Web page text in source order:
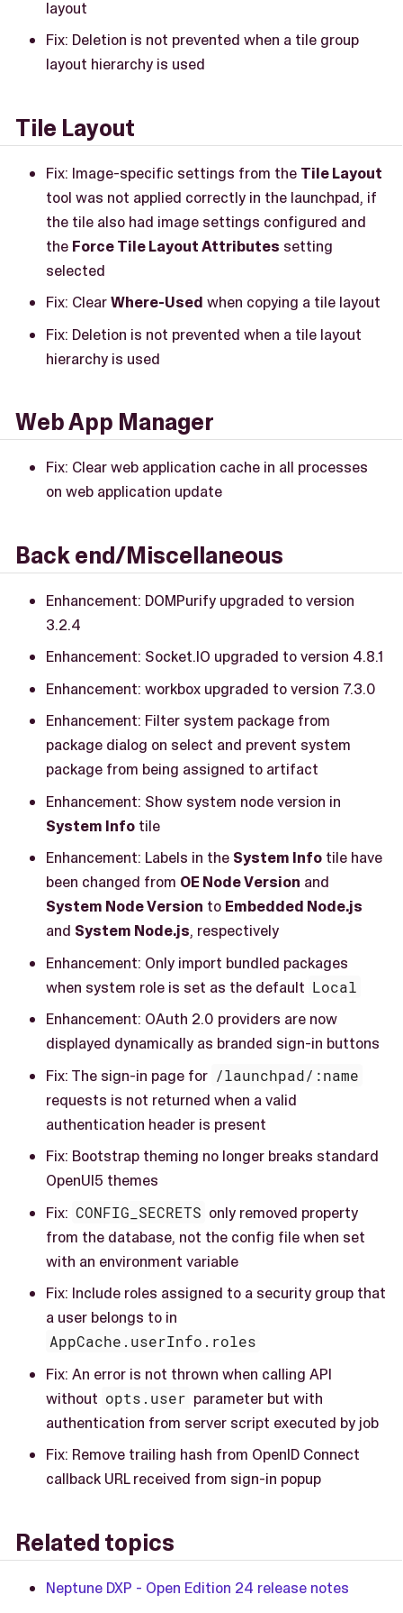
layout
Fix: Deletion is not prevented when a tile group
layout hierarchy is used
Tile Layout
Fix: Image-specific settings from the Tile Layout
tool was not applied correctly in the launchpad, if
the tile also had image settings configured and
the Force Tile Layout Attributes setting
selected
Fix: ClearWhere-Used when copying a tile layout
Fix: Deletion is not prevented when a tile layout
hierarchy is used
Web App Manager
Fix: Clear web application cache in all processes
on web application update
Back end/Miscellaneous
Enhancement: DOMPurify upgraded to version
3.2.4
Enhancement: Socket.IO upgraded to version 4.8.1
Enhancement: workbox upgraded to version 7.3.0
Enhancement: Filter system package from
package dialog on select and prevent system
package from being assigned to artifact
Enhancement: Show system node version in
System Info tile
Enhancement: Labels in the System Info tile have
been changed from OE Node Version and
System Node Version to Embedded Node.js
and System Node.js, respectively
Enhancement: Only import bundled packages
when system role is set as the default Local
Enhancement: OAuth 2.0 providers are now
displayed dynamically as branded sign-in buttons
Fix: The sign-in page for /launchpad/:name
requests is not returned when a valid
authentication header is present
Fix: Bootstrap theming no longer breaks standard
OpenUI5 themes
Fix: CONFIG_SECRETS only removed property
from the database, not the config file when set
with an environment variable
Fix: Include roles assigned to a security group that
a user belongs to in
AppCache.userInfo.roles
Fix: An error is not thrown when calling API
without opts.user parameter but with
authentication from server script executed by job
Fix: Remove trailing hash from OpenID Connect
callback URL received from sign-in popup
Related topics
Neptune DXP - Open Edition 24 release notes